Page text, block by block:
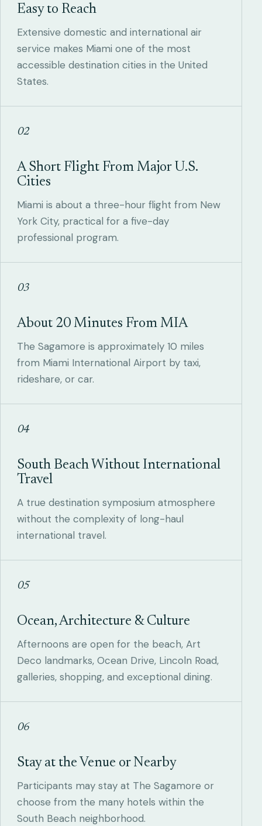
Easy to Reach
Extensive domestic and international air
service makes Miami one of the most
accessible destination cities in the United
States.
02
A Short Flight From Major U.S.
Cities
Miami is about a three-hour flight from New
York City, practical for a five-day
professional program.
03
About 20 Minutes From MIA
The Sagamore is approximately 10 miles
from Miami International Airport by taxi,
rideshare, or car.
04
South Beach Without International
Travel
A true destination symposium atmosphere
without the complexity of long-haul
international travel.
05
Ocean, Architecture & Culture
Afternoons are open for the beach, Art
Deco landmarks, Ocean Drive, Lincoln Road,
galleries, shopping, and exceptional dining.
06
Stay at the Venue or Nearby
Participants may stay at The Sagamore or
choose from the many hotels within the
South Beach neighborhood.